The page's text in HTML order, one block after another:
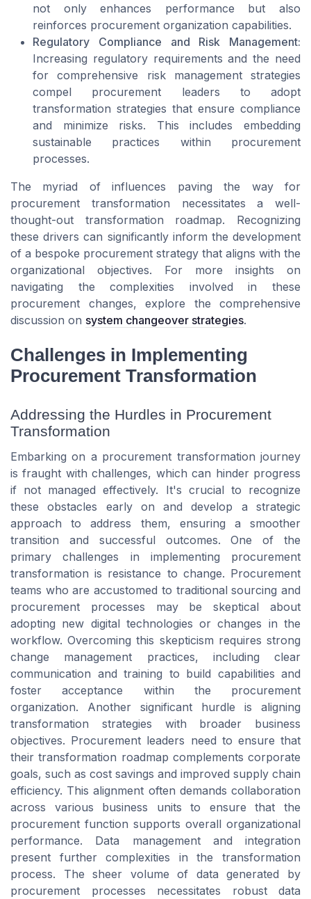
not only enhances performance but also
reinforces procurement organization capabilities.
Regulatory Compliance and Risk Management:
Increasing regulatory requirements and the need
for comprehensive risk management strategies
compel procurement leaders to adopt
transformation strategies that ensure compliance
and minimize risks. This includes embedding
sustainable practices within procurement
processes.
The myriad of influences paving the way for
procurement transformation necessitates a well-
thought-out transformation roadmap. Recognizing
these drivers can significantly inform the development
of a bespoke procurement strategy that aligns with the
organizational objectives. For more insights on
navigating the complexities involved in these
procurement changes, explore the comprehensive
discussion on system changeover strategies.
Challenges in Implementing
Procurement Transformation
Addressing the Hurdles in Procurement
Transformation
Embarking on a procurement transformation journey
is fraught with challenges, which can hinder progress
if not managed effectively. It's crucial to recognize
these obstacles early on and develop a strategic
approach to address them, ensuring a smoother
transition and successful outcomes. One of the
primary challenges in implementing procurement
transformation is resistance to change. Procurement
teams who are accustomed to traditional sourcing and
procurement processes may be skeptical about
adopting new digital technologies or changes in the
workflow. Overcoming this skepticism requires strong
change management practices, including clear
communication and training to build capabilities and
foster acceptance within the procurement
organization. Another significant hurdle is aligning
transformation strategies with broader business
objectives. Procurement leaders need to ensure that
their transformation roadmap complements corporate
goals, such as cost savings and improved supply chain
efficiency. This alignment often demands collaboration
across various business units to ensure that the
procurement function supports overall organizational
performance. Data management and integration
present further complexities in the transformation
process. The sheer volume of data generated by
procurement processes necessitates robust data